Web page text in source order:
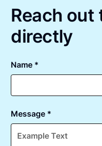
Reach out
directly
Name *
Message *